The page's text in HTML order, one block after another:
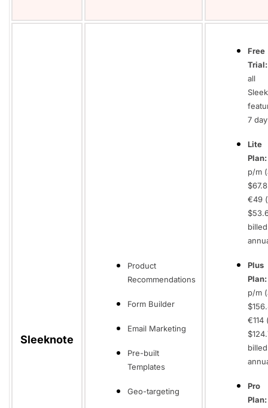
Sleeknote
Product
Recommendations
Form Builder
Email Marketing
Pre-built
Templates
Geo-targeting
Free
Trial:
all
7
Lite
Plan:
p/m
€49
billed
Plus
Plan:
p/m
€114
billed
Pro
Plan: